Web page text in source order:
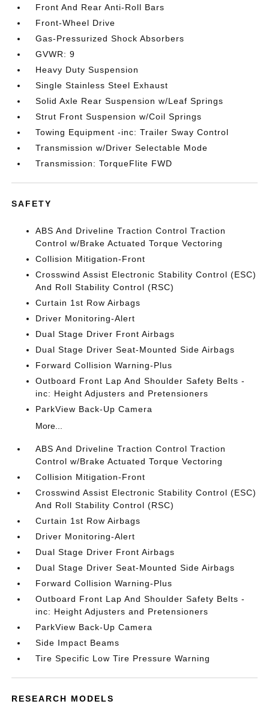
Front And Rear Anti-Roll Bars
Front-Wheel Drive
Gas-Pressurized Shock Absorbers
GVWR: 9
Heavy Duty Suspension
Single Stainless Steel Exhaust
Solid Axle Rear Suspension w/Leaf Springs
Strut Front Suspension w/Coil Springs
Towing Equipment -inc: Trailer Sway Control
Transmission w/Driver Selectable Mode
Transmission: TorqueFlite FWD
SAFETY
ABS And Driveline Traction Control Traction
Control w/Brake Actuated Torque Vectoring
Collision Mitigation-Front
Crosswind Assist Electronic Stability Control (ESC)
And Roll Stability Control (RSC)
Curtain 1st Row Airbags
Driver Monitoring-Alert
Dual Stage Driver Front Airbags
Dual Stage Driver Seat-Mounted Side Airbags
Forward Collision Warning-Plus
Outboard Front Lap And Shoulder Safety Belts -
inc: Height Adjusters and Pretensioners
ParkView Back-Up Camera
More...
ABS And Driveline Traction Control Traction
Control w/Brake Actuated Torque Vectoring
Collision Mitigation-Front
Crosswind Assist Electronic Stability Control (ESC)
And Roll Stability Control (RSC)
Curtain 1st Row Airbags
Driver Monitoring-Alert
Dual Stage Driver Front Airbags
Dual Stage Driver Seat-Mounted Side Airbags
Forward Collision Warning-Plus
Outboard Front Lap And Shoulder Safety Belts -
inc: Height Adjusters and Pretensioners
ParkView Back-Up Camera
Side Impact Beams
Tire Specific Low Tire Pressure Warning
RESEARCH MODELS